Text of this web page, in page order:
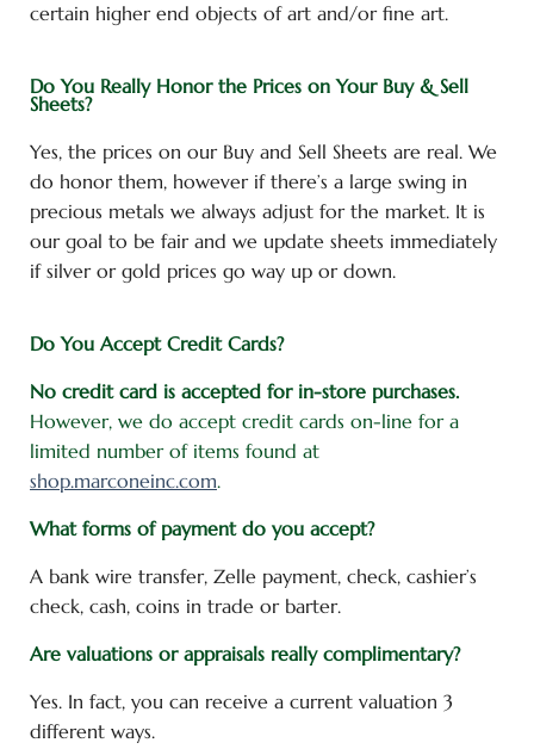
certain higher end objects of art and/or fine art.
Do You Really Honor the Prices on Your Buy & Sell
Sheets?
Yes, the prices on our Buy and Sell Sheets are real. We
do honor them, however if there’s a large swing in
precious metals we always adjust for the market. It is
our goal to be fair and we update sheets immediately
if silver or gold prices go way up or down.
Do You Accept Credit Cards?
No credit card is accepted for in-store purchases.
However, we do accept credit cards on-line for a
limited number of items found at
shop.marconeinc.com.
What forms of payment do you accept?
A bank wire transfer, Zelle payment, check, cashier’s
check, cash, coins in trade or barter.
Are valuations or appraisals really complimentary?
Yes. In fact, you can receive a current valuation 3
different ways.